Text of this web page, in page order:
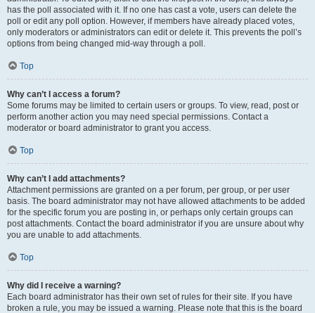
has the poll associated with it. If no one has cast a vote, users can delete the
poll or edit any poll option. However, if members have already placed votes,
only moderators or administrators can edit or delete it. This prevents the poll’s
options from being changed mid-way through a poll.
Top
Why can’t I access a forum?
Some forums may be limited to certain users or groups. To view, read, post or
perform another action you may need special permissions. Contact a
moderator or board administrator to grant you access.
Top
Why can’t I add attachments?
Attachment permissions are granted on a per forum, per group, or per user
basis. The board administrator may not have allowed attachments to be added
for the specific forum you are posting in, or perhaps only certain groups can
post attachments. Contact the board administrator if you are unsure about why
you are unable to add attachments.
Top
Why did I receive a warning?
Each board administrator has their own set of rules for their site. If you have
broken a rule, you may be issued a warning. Please note that this is the board